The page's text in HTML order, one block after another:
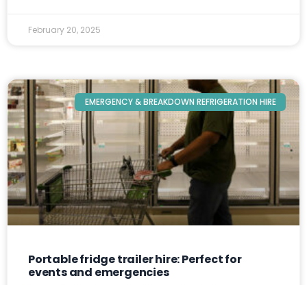
February 20, 2025
EMERGENCY & BREAKDOWN REFRIGERATION HIRE
Portable fridge trailer hire: Perfect for
events and emergencies